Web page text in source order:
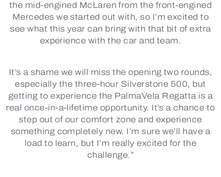
the mid-engined McLaren from the front-engined
Mercedes we started out with, so I’m excited to
see what this year can bring with that bit of extra
experience with the car and team.
It’s a shame we will miss the opening two rounds,
especially the three-hour Silverstone 500, but
getting to experience the PalmaVela Regatta is a
real once-in-a-lifetime opportunity. It’s a chance to
step out of our comfort zone and experience
something completely new. I’m sure we’ll have a
load to learn, but I’m really excited for the
challenge.”